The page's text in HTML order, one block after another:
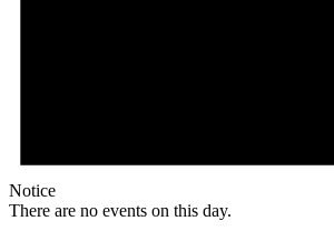
Notice
There are no events on this day.